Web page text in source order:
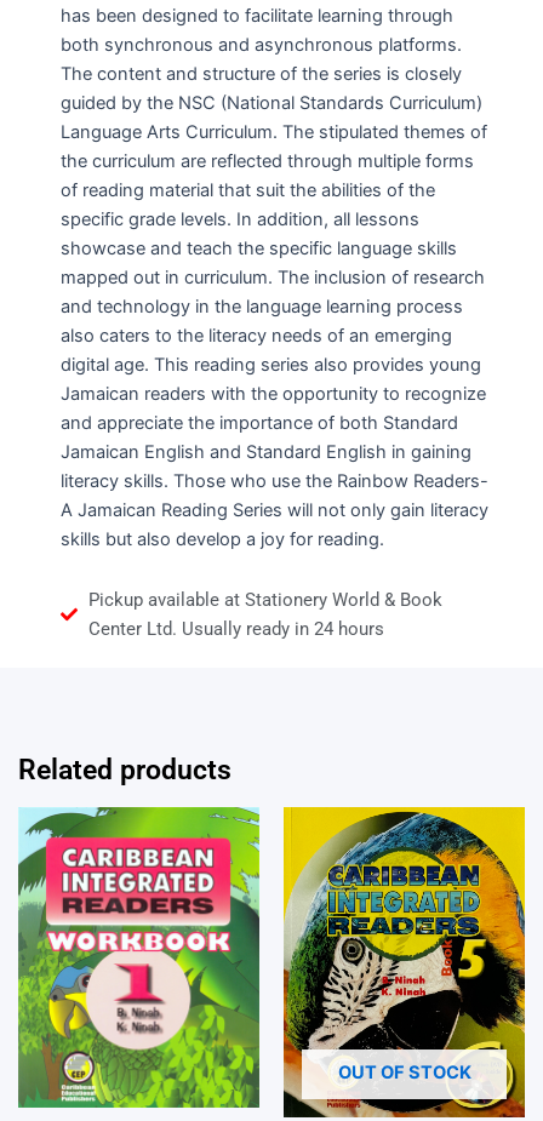
has been designed to facilitate learning through
both synchronous and asynchronous platforms.
The content and structure of the series is closely
guided by the NSC (National Standards Curriculum)
Language Arts Curriculum. The stipulated themes of
the curriculum are reflected through multiple forms
of reading material that suit the abilities of the
specific grade levels. In addition, all lessons
showcase and teach the specific language skills
mapped out in curriculum. The inclusion of research
and technology in the language learning process
also caters to the literacy needs of an emerging
digital age. This reading series also provides young
Jamaican readers with the opportunity to recognize
and appreciate the importance of both Standard
Jamaican English and Standard English in gaining
literacy skills. Those who use the Rainbow Readers-
A Jamaican Reading Series will not only gain literacy
skills but also develop a joy for reading.
Pickup available at Stationery World & Book
Center Ltd. Usually ready in 24 hours
Related products
OUT OF STOCK